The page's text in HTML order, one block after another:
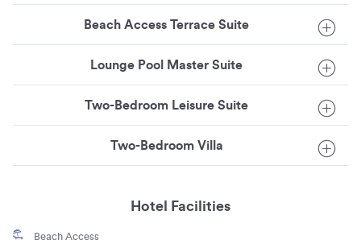
Beach Access Terrace Suite
Lounge Pool Master Suite
Two-Bedroom Leisure Suite
Two-Bedroom Villa
Hotel Facilities
Beach Access